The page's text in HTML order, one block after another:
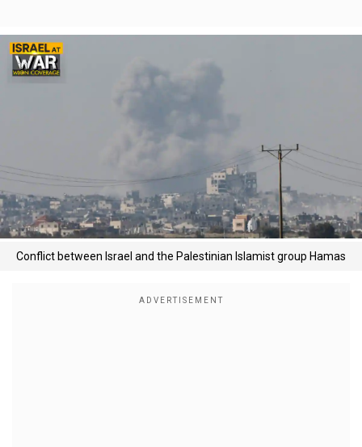
Conflict between Israel and the Palestinian Islamist group Hamas